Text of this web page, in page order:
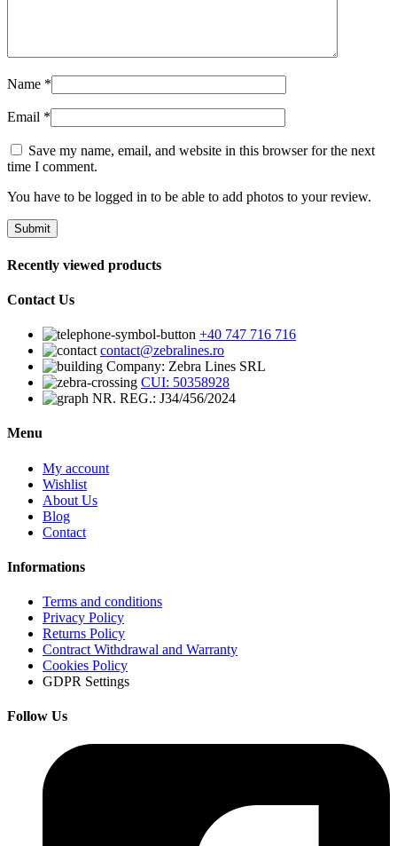
Name *
Email *
Save my name, email, and website in this browser for the next
time I comment.
You have to be logged in to be able to add photos to your review.
Recently viewed products
Contact Us
+40 747 716 716
contact@zebralines.ro
Company: Zebra Lines SRL
CUI: 50358928
NR. REG.: J34/456/2024
Menu
My account
Wishlist
About Us
Blog
Contact
Informations
Terms and conditions
Privacy Policy
Returns Policy
Contract Withdrawal and Warranty
Cookies Policy
GDPR Settings
Follow Us